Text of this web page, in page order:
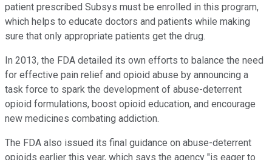
patient prescribed Subsys must be enrolled in this program,
which helps to educate doctors and patients while making
sure that only appropriate patients get the drug.
In 2013, the FDA detailed its own efforts to balance the need
for effective pain relief and opioid abuse by announcing a
task force to spark the development of abuse-deterrent
opioid formulations, boost opioid education, and encourage
new medicines combating addiction.
The FDA also issued its final guidance on abuse-deterrent
opioids earlier this year, which says the agency "is eager to